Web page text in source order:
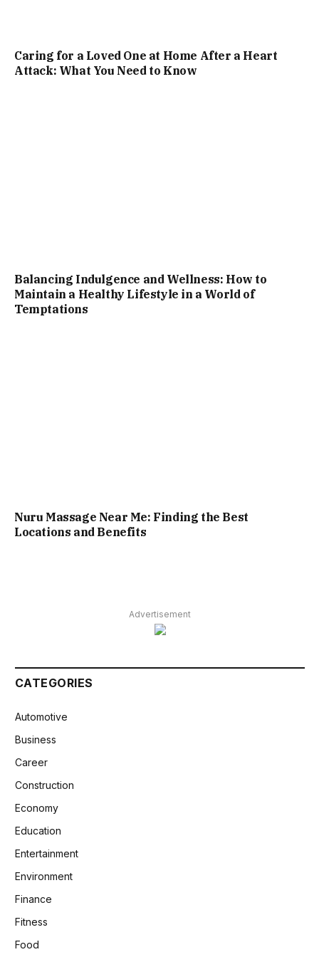
Caring for a Loved One at Home After a Heart
Attack: What You Need to Know
Balancing Indulgence and Wellness: How to
Maintain a Healthy Lifestyle in a World of
Temptations
Nuru Massage Near Me: Finding the Best
Locations and Benefits
Advertisement
CATEGORIES
Automotive
Business
Career
Construction
Economy
Education
Entertainment
Environment
Finance
Fitness
Food